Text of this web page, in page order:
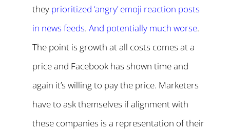
they prioritized ‘angry’ emoji reaction posts
in news feeds. And potentially much worse.
The point is growth at all costs comes at a
price and Facebook has shown time and
again it’s willing to pay the price. Marketers
have to ask themselves if alignment with
these companies is a representation of their